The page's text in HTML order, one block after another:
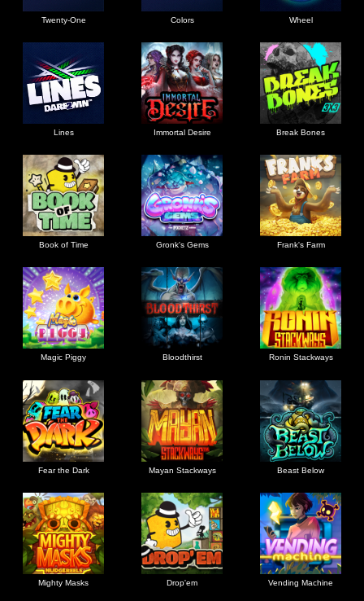
Twenty-One Colors Wheel
Lines Immortal Desire Break Bones
Book of Time Gronk's Gems Frank's Farm
Magic Piggy Bloodthirst Ronin Stackways
Fear the Dark Mayan Stackways Beast Below
Mighty Masks Drop'em Vending Machine